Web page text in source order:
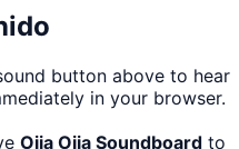
button above to hear
in your browser.
Oiia Oiia Soundboard to